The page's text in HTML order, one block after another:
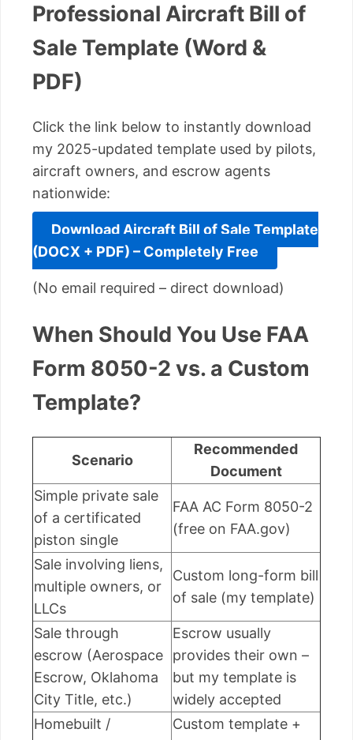
Professional Aircraft Bill of
Sale Template (Word &
PDF)
Click the link below to instantly download
my 2025-updated template used by pilots,
aircraft owners, and escrow agents
nationwide:
Download Aircraft Bill of Sale Template
(DOCX + PDF) – Completely Free
(No email required – direct download)
When Should You Use FAA
Form 8050-2 vs. a Custom
Template?
Scenario
Recommended
Document
Simple private sale
of a certificated
piston single
FAA AC Form 8050-2
(free on FAA.gov)
Sale involving liens,
multiple owners, or
LLCs
Custom long-form bill
of sale (my template)
Sale through
escrow (Aerospace
Escrow, Oklahoma
City Title, etc.)
Escrow usually
provides their own –
but my template is
widely accepted
Homebuilt /
Custom template +